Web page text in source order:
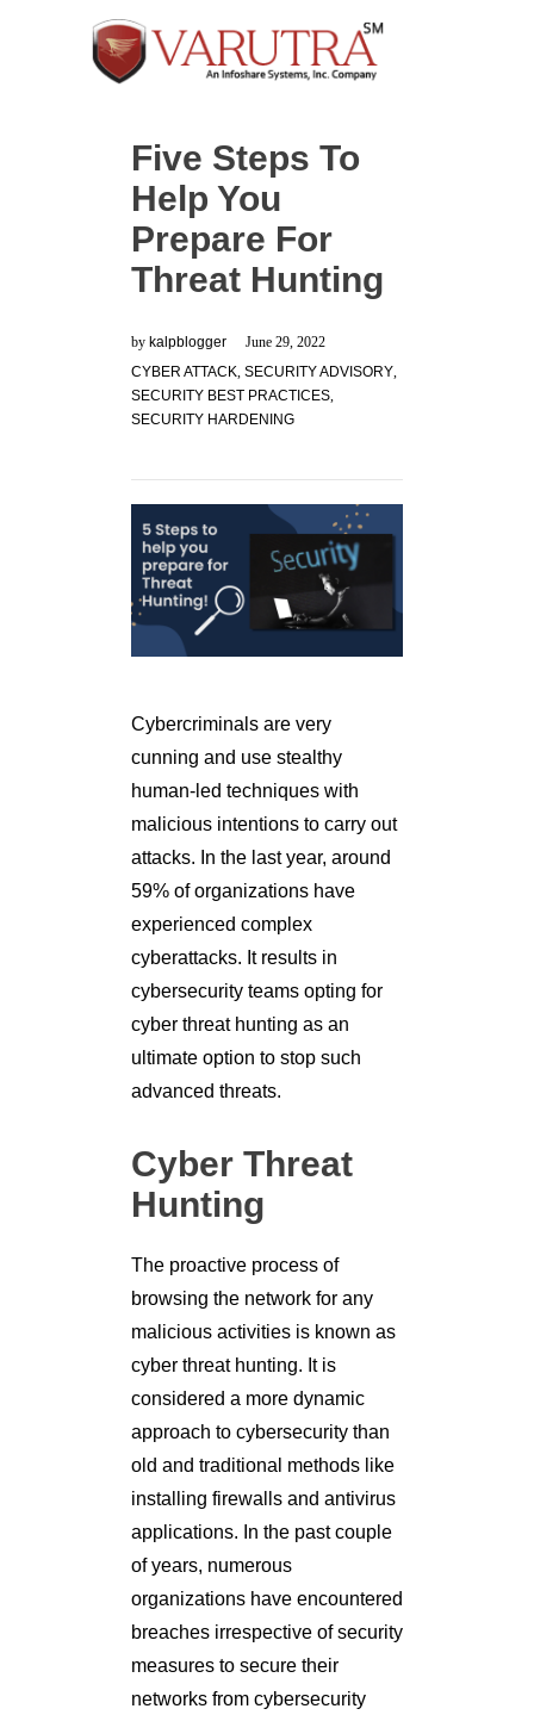
Five Steps To
Help You
Prepare For
Threat Hunting
by kalpblogger
June 29, 2022
CYBER ATTACK, SECURITY ADVISORY,
SECURITY BEST PRACTICES,
SECURITY HARDENING
Cybercriminals are very
cunning and use stealthy
human-led techniques with
malicious intentions to carry out
attacks. In the last year, around
59% of organizations have
experienced complex
cyberattacks. It results in
cybersecurity teams opting for
cyber threat hunting as an
ultimate option to stop such
advanced threats.
Cyber Threat
Hunting
The proactive process of
browsing the network for any
malicious activities is known as
cyber threat hunting. It is
considered a more dynamic
approach to cybersecurity than
old and traditional methods like
installing firewalls and antivirus
applications. In the past couple
of years, numerous
organizations have encountered
breaches irrespective of security
measures to secure their
networks from cybersecurity